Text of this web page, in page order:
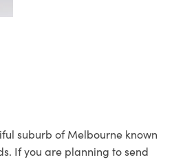
suburb of Melbourne known
If you are planning to send